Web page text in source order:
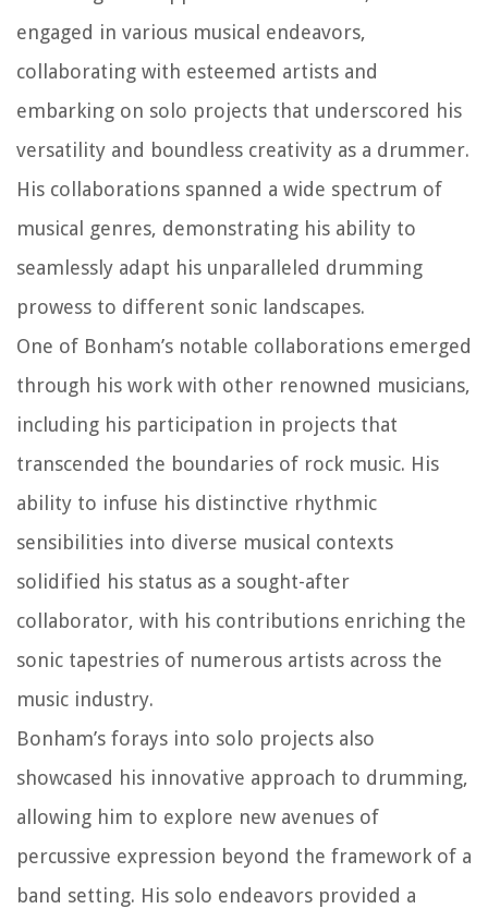
engaged in various musical endeavors,
collaborating with esteemed artists and
embarking on solo projects that underscored his
versatility and boundless creativity as a drummer.
His collaborations spanned a wide spectrum of
musical genres, demonstrating his ability to
seamlessly adapt his unparalleled drumming
prowess to different sonic landscapes.
One of Bonham’s notable collaborations emerged
through his work with other renowned musicians,
including his participation in projects that
transcended the boundaries of rock music. His
ability to infuse his distinctive rhythmic
sensibilities into diverse musical contexts
solidified his status as a sought-after
collaborator, with his contributions enriching the
sonic tapestries of numerous artists across the
music industry.
Bonham’s forays into solo projects also
showcased his innovative approach to drumming,
allowing him to explore new avenues of
percussive expression beyond the framework of a
band setting. His solo endeavors provided a